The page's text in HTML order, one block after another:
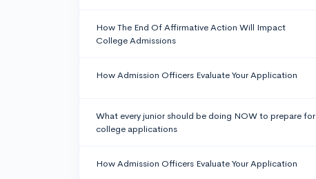
How The End Of Affirmative Action Will Impact
College Admissions
How Admission Officers Evaluate Your Application
What every junior should be doing NOW to prepare for
college applications
How Admission Officers Evaluate Your Application